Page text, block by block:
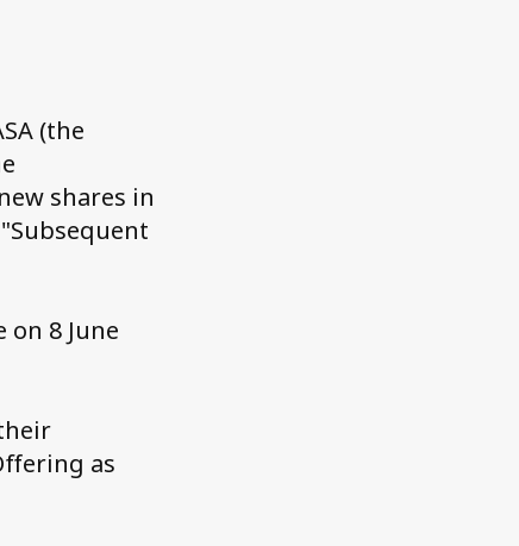
(the
shares in
8 June
as